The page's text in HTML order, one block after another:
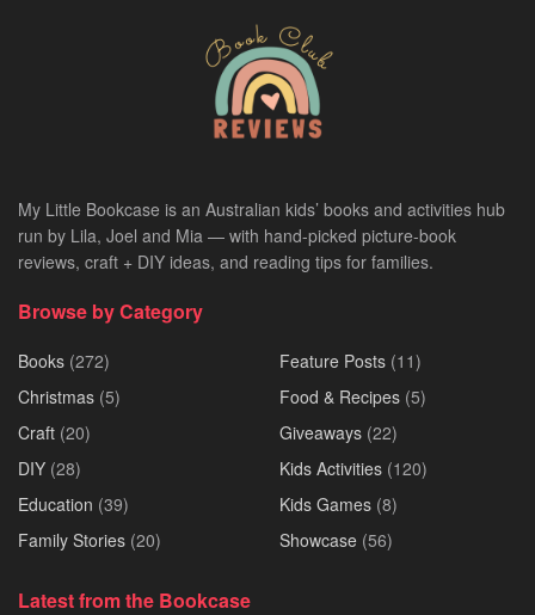
My Little Bookcase is an Australian kids’ books and activities hub
run by Lila, Joel and Mia — with hand-picked picture-book
reviews, craft + DIY ideas, and reading tips for families.
Browse by Category
Books (272)
Christmas (5)
Craft (20)
DIY (28)
Education (39)
Family Stories (20)
Feature Posts (11)
Food & Recipes (5)
Giveaways (22)
Kids Activities (120)
Kids Games (8)
Showcase (56)
Latest from the Bookcase